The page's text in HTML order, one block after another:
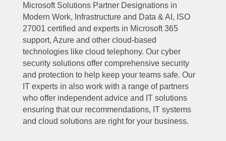
Microsoft Solutions Partner Designations in
Modern Work, Infrastructure and Data & AI, ISO
27001 certified and experts in Microsoft 365
support, Azure and other cloud-based
technologies like cloud telephony. Our cyber
security solutions offer comprehensive security
and protection to help keep your teams safe. Our
IT experts in also work with a range of partners
who offer independent advice and IT solutions
ensuring that our recommendations, IT systems
and cloud solutions are right for your business.